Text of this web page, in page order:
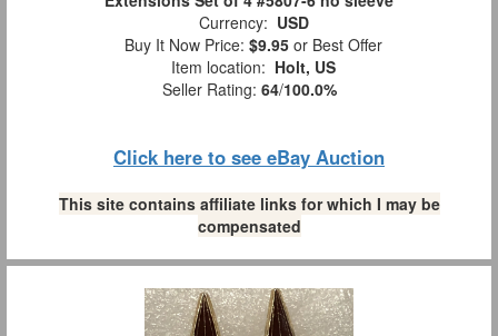
Currency: USD
Buy It Now Price: $9.95 or Best Offer
Item location: Holt, US
Seller Rating: 64/100.0%
Click here to see eBay Auction
This site contains affiliate links for which I may be
compensated